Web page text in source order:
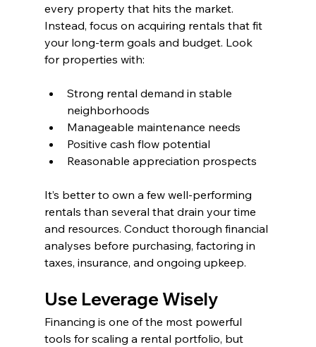
every property that hits the market.
Instead, focus on acquiring rentals that fit
your long-term goals and budget. Look
for properties with:
Strong rental demand in stable
neighborhoods
Manageable maintenance needs
Positive cash flow potential
Reasonable appreciation prospects
It’s better to own a few well-performing
rentals than several that drain your time
and resources. Conduct thorough financial
analyses before purchasing, factoring in
taxes, insurance, and ongoing upkeep.
Use Leverage Wisely
Financing is one of the most powerful
tools for scaling a rental portfolio, but